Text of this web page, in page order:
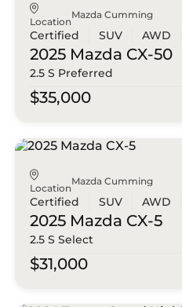
Location
Mazda Cumming
Certified SUV AWD
2025 Mazda CX-50
2.5 S Preferred
$35,000
Location
Mazda Cumming
Certified SUV AWD
2025 Mazda CX-5
2.5 S Select
$31,000